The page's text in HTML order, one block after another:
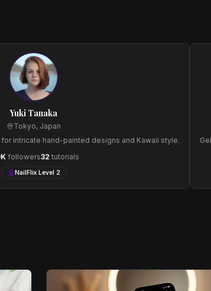
Yuki Tanaka
Tokyo, Japan
intricate hand-painted designs and Kawaii style.
K followers32 tutorials
NailFlix Level 2